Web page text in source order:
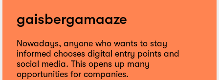
gaisbergamaaze
Nowadays, anyone who wants to stay
informed chooses digital entry points and
social media. This opens up many
opportunities for companies.